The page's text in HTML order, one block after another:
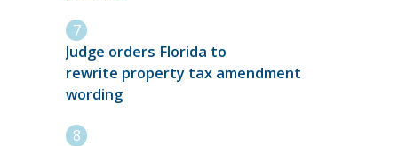
Judge orders Florida to
rewrite property tax amendment
wording